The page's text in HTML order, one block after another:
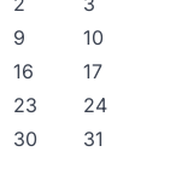
9
10
16
17
23
24
30 31